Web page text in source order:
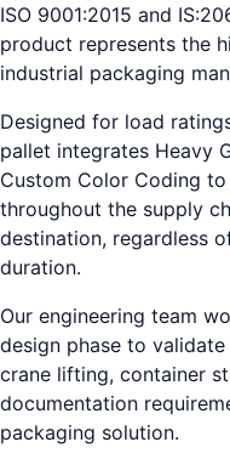
ISO 9001:2015 and
product represents the
industrial packaging
Designed for load
pallet integrates Heavy
Custom Color Coding
throughout the supply
destination, regardless
duration.
Our engineering team
design phase to
crane lifting, container
documentation
packaging solution.